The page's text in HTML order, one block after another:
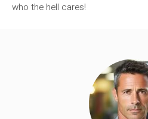
who the hell cares!